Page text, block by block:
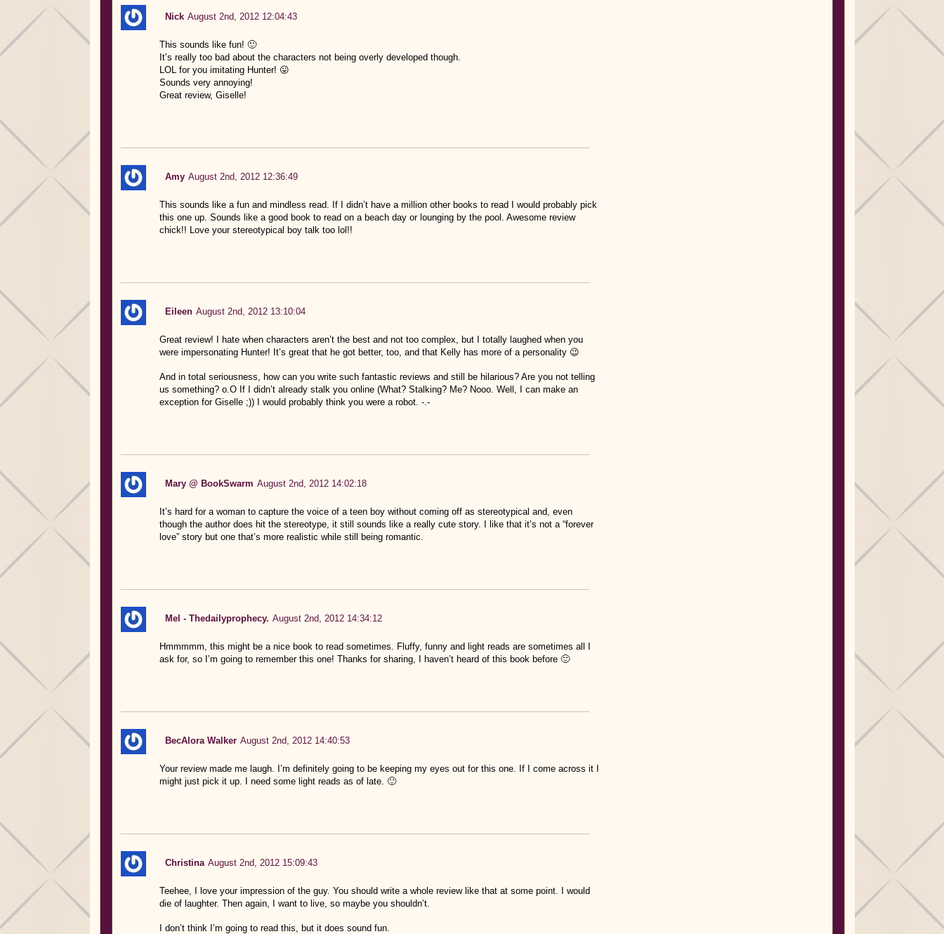
Nick August 2nd, 2012 12:04:43
This sounds like fun! 🙂
It’s really too bad about the characters not being overly developed though.
LOL for you imitating Hunter! 😛
Sounds very annoying!
Great review, Giselle!
Amy August 2nd, 2012 12:36:49
This sounds like a fun and mindless read. If I didn’t have a million other books to read I would probably pick
this one up. Sounds like a good book to read on a beach day or lounging by the pool. Awesome review
chick!! Love your stereotypical boy talk too lol!!
Eileen August 2nd, 2012 13:10:04
Great review! I hate when characters aren’t the best and not too complex, but I totally laughed when you
were impersonating Hunter! It’s great that he got better, too, and that Kelly has more of a personality 😉
And in total seriousness, how can you write such fantastic reviews and still be hilarious? Are you not telling
us something? o.O If I didn’t already stalk you online (What? Stalking? Me? Nooo. Well, I can make an
exception for Giselle ;)) I would probably think you were a robot. -.-
Mary @ BookSwarm August 2nd, 2012 14:02:18
It’s hard for a woman to capture the voice of a teen boy without coming off as stereotypical and, even
though the author does hit the stereotype, it still sounds like a really cute story. I like that it’s not a “forever
love” story but one that’s more realistic while still being romantic.
Mel - Thedailyprophecy. August 2nd, 2012 14:34:12
Hmmmmm, this might be a nice book to read sometimes. Fluffy, funny and light reads are sometimes all I
ask for, so I’m going to remember this one! Thanks for sharing, I haven’t heard of this book before 🙂
BecAlora Walker August 2nd, 2012 14:40:53
Your review made me laugh. I’m definitely going to be keeping my eyes out for this one. If I come across it I
might just pick it up. I need some light reads as of late. 🙂
Christina August 2nd, 2012 15:09:43
Teehee, I love your impression of the guy. You should write a whole review like that at some point. I would
die of laughter. Then again, I want to live, so maybe you shouldn’t.
I don’t think I’m going to read this, but it does sound fun.